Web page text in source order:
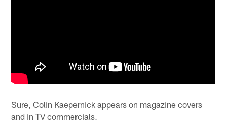
Sure, Colin Kaepernick appears on magazine covers
and in TV commercials.